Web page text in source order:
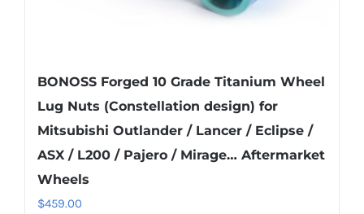
BONOSS Forged 10 Grade Titanium Wheel
Lug Nuts (Constellation design) for
Mitsubishi Outlander / Lancer / Eclipse /
ASX / L200 / Pajero / Mirage… Aftermarket
Wheels
$459.00